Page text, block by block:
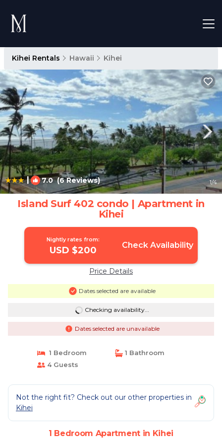
Kihei Rentals Hawaii Kihei
| 7.0(6 Reviews) 1/4
Island Surf 402 condo | Apartment in
Kihei
Nightly rates from:
USD $200 Check Availability
Price Details
Dates selected are available
Checking availability...
Dates selected are unavailable
1 Bedroom
1 Bathroom
4 Guests
Not the right fit? Check out our other properties in
Kihei
1 Bedroom Apartment in Kihei